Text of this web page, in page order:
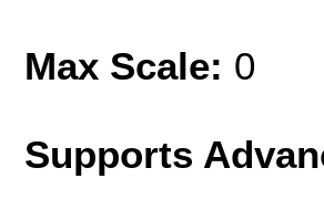
Max Scale: 0
Supports